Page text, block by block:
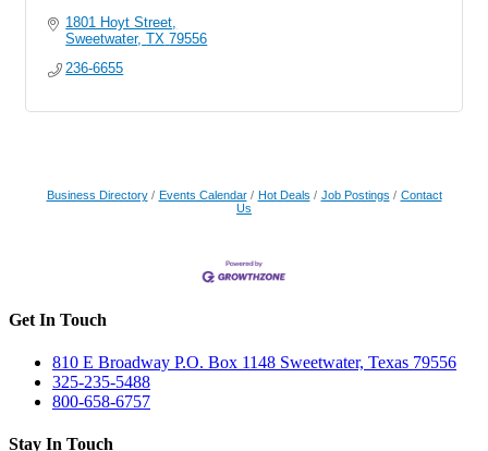
1801 Hoyt Street
Sweetwater TX 79556
236-6655
Business Directory Events Calendar Hot Deals Job Postings
Contact
Us
Get In Touch
810 E Broadway P.O. Box 1148 Sweetwater, Texas 79556
325-235-5488
800-658-6757
Stay In Touch